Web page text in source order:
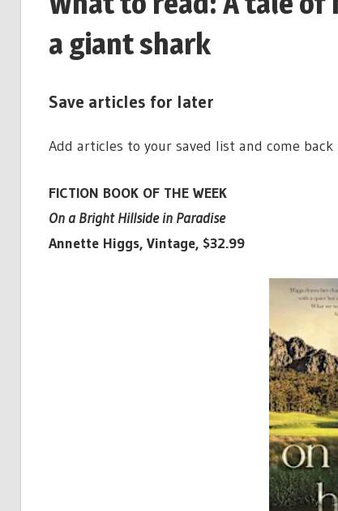
a giant shark
Save articles for later
Add articles to your saved list and come
FICTION BOOK OF THE WEEK
On a Bright Hillside in Paradise
Annette Higgs, Vintage, $32.99